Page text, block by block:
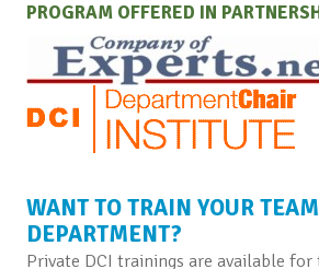
PROGRAM OFFERED IN
WANT TO TRAIN YOUR
DEPARTMENT?
Private DCI trainings are available for